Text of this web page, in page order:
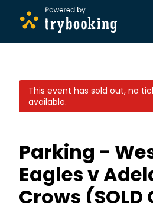
This event has sold out, no
available.
Parking -
Eagles v
Crows (SOLD